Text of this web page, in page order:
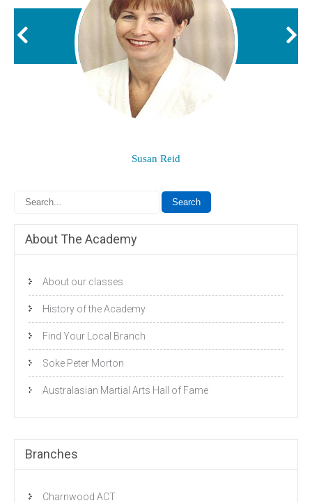
Susan Reid
About The Academy
About our classes
History of the Academy
Find Your Local Branch
Soke Peter Morton
Australasian Martial Arts Hall of Fame
Branches
Charnwood ACT